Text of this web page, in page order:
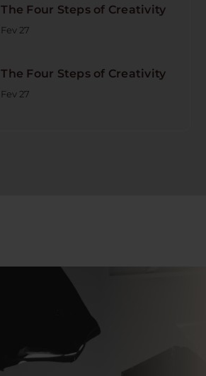
The Four Steps of Creativity
Fev 27
The Four Steps of Creativity
Fev 27